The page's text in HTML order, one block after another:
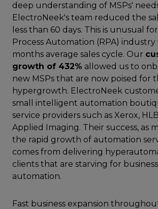
deep understanding of MSPs'
ElectroNeek's team reduced the
less than 60 days. This is unusual
Process Automation (RPA) industry
months average sales cycle. Our
growth of 432% allowed us to
new MSPs that are now poised for
hypergrowth. ElectroNeek
small intelligent automation
service providers such as Xerox,
Applied Imaging. Their success, as
the rapid growth of automation
comes from delivering
clients that are starving for
automation.
Fast business expansion